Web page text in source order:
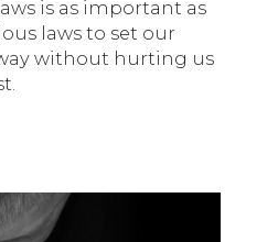
is as important as
laws to set our
without hurting us